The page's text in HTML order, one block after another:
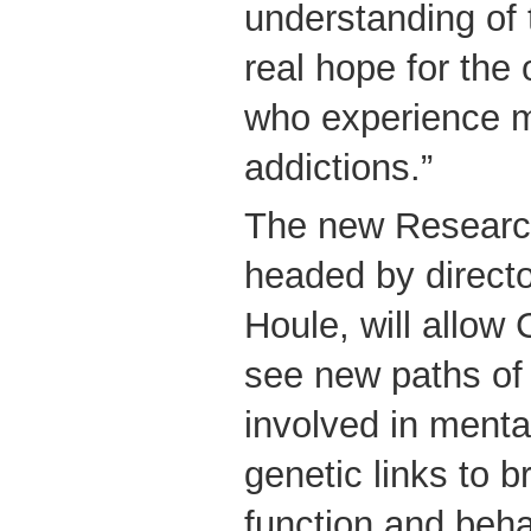
understanding
real hope for the
who experience
addictions.”
The new
headed by
Houle, will allow
see new paths
involved in
genetic links to